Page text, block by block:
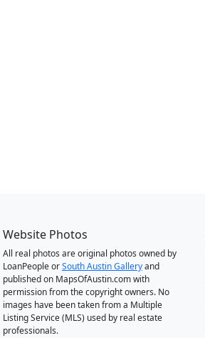
Website Photos
All real photos are original photos owned by
LoanPeople orSouth Austin Galleryand
published on MapsOfAustin.com with
permission from the copyright owners. No
images have been taken from a Multiple
Listing Service (MLS) used by real estate
professionals.